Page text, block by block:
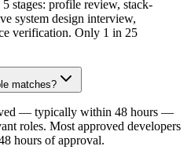
stages: profile review, stack-
system design interview,
verification. Only 1 in 25
matches?
— typically within 48 hours —
roles. Most approved developers
hours of approval.